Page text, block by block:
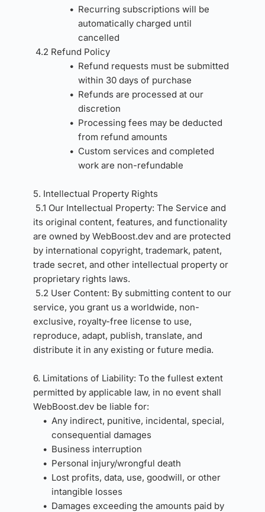
Recurring subscriptions will be
automatically charged until
cancelled
4.2 Refund Policy
Refund requests must be submitted
within 30 days of purchase
Refunds are processed at our
discretion
Processing fees may be deducted
from refund amounts
Custom services and completed
work are non-refundable
5. Intellectual Property Rights
5.1 Our Intellectual Property: The Service and
its original content, features, and functionality
are owned by WebBoost.dev and are protected
by international copyright, trademark, patent,
trade secret, and other intellectual property or
proprietary rights laws.
5.2 User Content: By submitting content to our
service, you grant us a worldwide, non-
exclusive, royalty-free license to use,
reproduce, adapt, publish, translate, and
distribute it in any existing or future media.
6. Limitations of Liability: To the fullest extent
permitted by applicable law, in no event shall
WebBoost.dev be liable for:
Any indirect, punitive, incidental, special,
consequential damages
Business interruption
Personal injury/wrongful death
Lost profits, data, use, goodwill, or other
intangible losses
Damages exceeding the amounts paid by